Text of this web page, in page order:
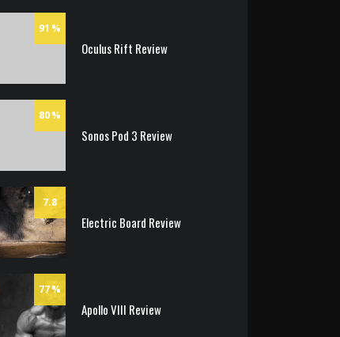
91
Oculus Rift Review
80
Sonos Pod 3 Review
7.8
Electric Board Review
77
Apollo VIII Review